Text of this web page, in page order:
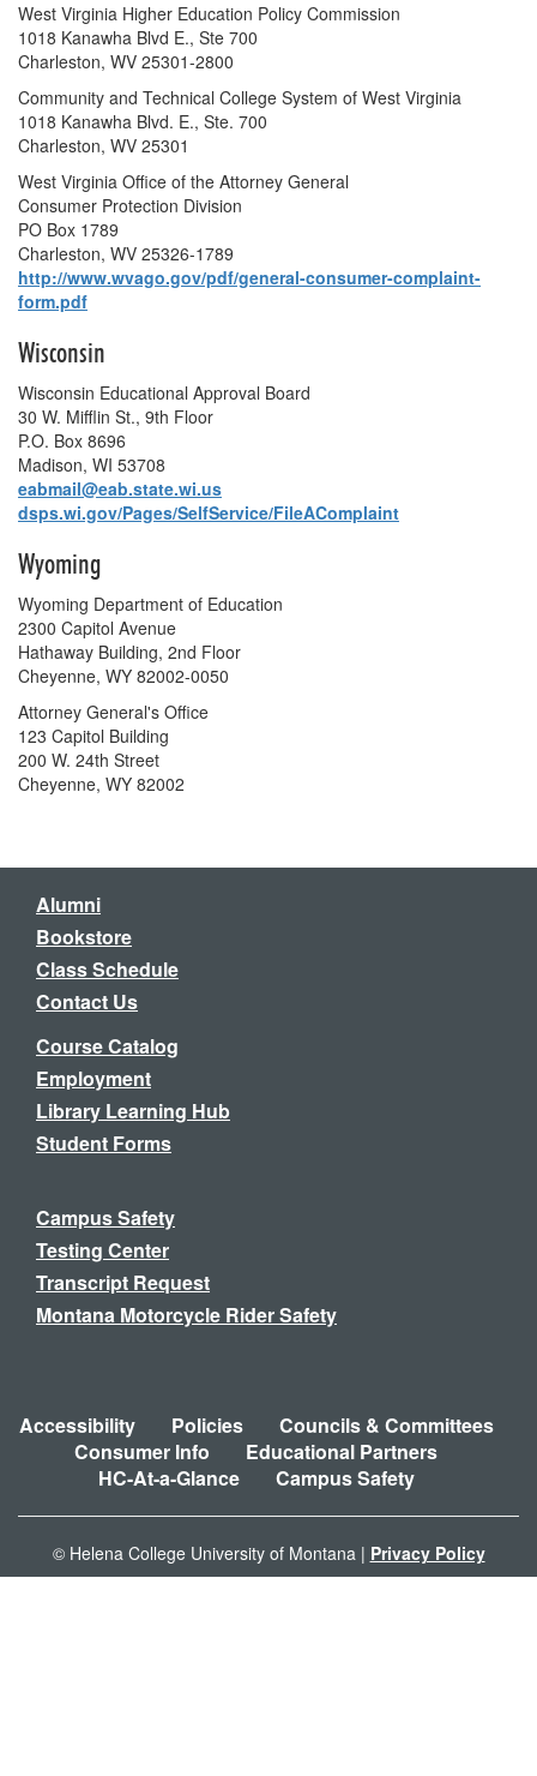
West Virginia Higher Education Policy Commission
1018 Kanawha Blvd E., Ste 700
Charleston, WV 25301-2800
Community and Technical College System of West Virginia
1018 Kanawha Blvd. E., Ste. 700
Charleston, WV 25301
West Virginia Office of the Attorney General
Consumer Protection Division
PO Box 1789
Charleston, WV 25326-1789
http://www.wvago.gov/pdf/general-consumer-complaint-
form.pdf
Wisconsin
Wisconsin Educational Approval Board
30 W. Mifflin St., 9th Floor
P.O. Box 8696
Madison, WI 53708
eabmail@eab.state.wi.us
dsps.wi.gov/Pages/SelfService/FileAComplaint
Wyoming
Wyoming Department of Education
2300 Capitol Avenue
Hathaway Building, 2nd Floor
Cheyenne, WY 82002-0050
Attorney General's Office
123 Capitol Building
200 W. 24th Street
Cheyenne, WY 82002
Alumni
Bookstore
Class Schedule
Contact Us
Course Catalog
Employment
Library Learning Hub
Student Forms
Campus Safety
Testing Center
Transcript Request
Montana Motorcycle Rider Safety
Accessibility Policies
Councils & Committees
Consumer Info
Educational Partners
HC-At-a-Glance
Campus Safety
© Helena College University of Montana | Privacy Policy